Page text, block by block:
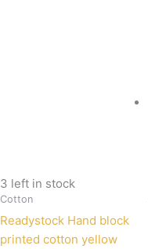
3 left in stock
Cotton
Readystock Hand block
printed cotton yellow